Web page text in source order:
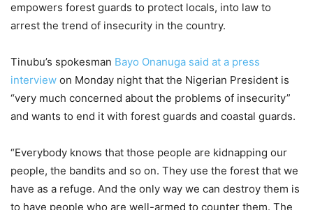
empowers forest guards to protect locals, into law to
arrest the trend of insecurity in the country.
Tinubu’s spokesman Bayo Onanuga said at a press
interview on Monday night that the Nigerian President is
“very much concerned about the problems of insecurity”
and wants to end it with forest guards and coastal guards.
“Everybody knows that those people are kidnapping our
people, the bandits and so on. They use the forest that we
have as a refuge. And the only way we can destroy them is
to have people who are well-armed to counter them. The